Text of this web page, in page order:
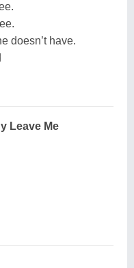
doesn’t have.
Leave Me